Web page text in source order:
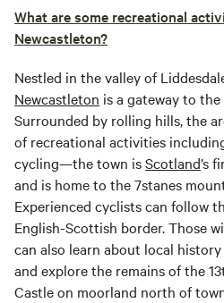
What are some recreational
Newcastleton?
Nestled in the valley of
Newcastleton is a gateway to the
Surrounded by rolling hills, the
of recreational activities
cycling—the town isScotland’s
and is home to the 7stanes
Experienced cyclists can follow
English-Scottish border. Those
can also learn about local
and explore the remains of the
Castle on moorland north of